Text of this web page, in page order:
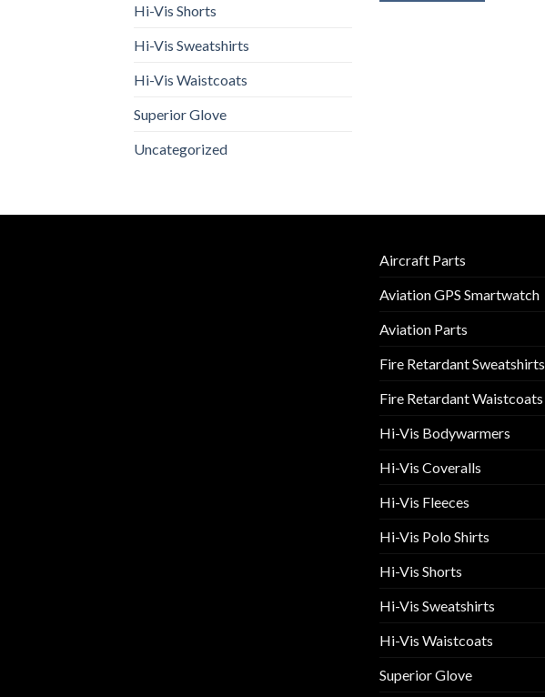
Hi-Vis Shorts
Hi-Vis Sweatshirts
Hi-Vis Waistcoats
Superior Glove
Uncategorized
Aircraft Parts
Aviation GPS Smartwatch
Aviation Parts
Fire Retardant Sweatshirts
Fire Retardant Waistcoats
Hi-Vis Bodywarmers
Hi-Vis Coveralls
Hi-Vis Fleeces
Hi-Vis Polo Shirts
Hi-Vis Shorts
Hi-Vis Sweatshirts
Hi-Vis Waistcoats
Superior Glove